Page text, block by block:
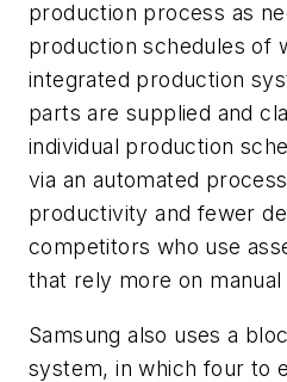
production process as
production schedules of
integrated production
parts are supplied and
individual production
via an automated
productivity and fewer
competitors who use
that rely more on manual
Samsung also uses a
system, in which four to